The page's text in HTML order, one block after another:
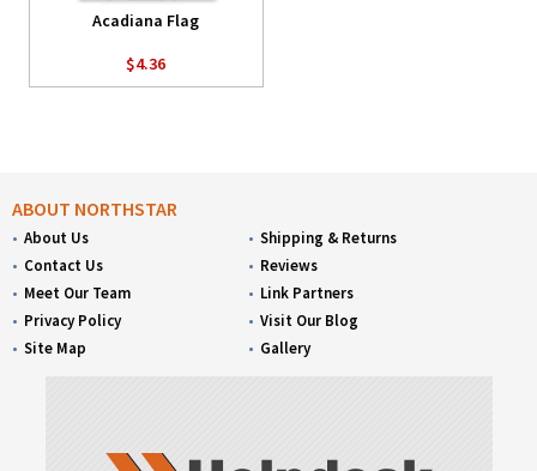
Acadiana Flag
$4.36
ABOUT NORTHSTAR
About Us
Contact Us
Meet Our Team
Privacy Policy
Site Map
Shipping & Returns
Reviews
Link Partners
Visit Our Blog
Gallery